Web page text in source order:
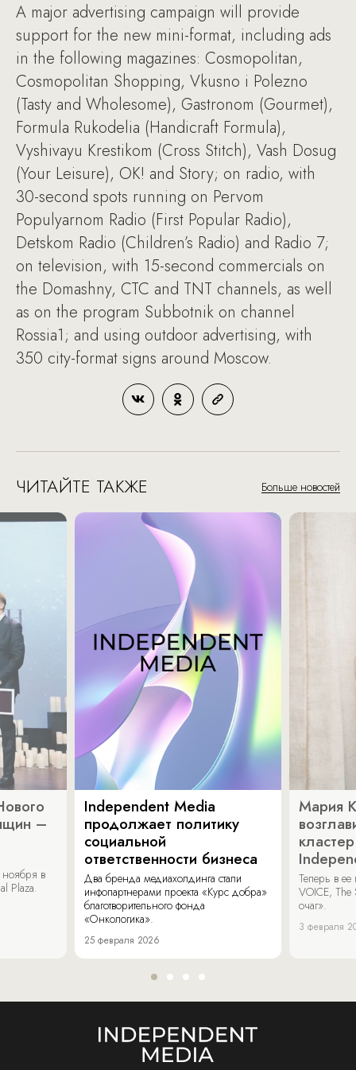
A major advertising campaign will provide
support for the new mini-format, including ads
in the following magazines: Cosmopolitan,
Cosmopolitan Shopping, Vkusno i Polezno
(Tasty and Wholesome), Gastronom (Gourmet),
Formula Rukodelia (Handicraft Formula),
Vyshivayu Krestikom (Cross Stitch), Vash Dosug
(Your Leisure), OK! and Story; on radio, with
30-second spots running on Pervom
Populyarnom Radio (First Popular Radio),
Detskom Radio (Children’s Radio) and Radio 7;
on television, with 15-second commercials on
the Domashny, CTC and TNT channels, as well
as on the program Subbotnik on channel
Rossia1; and using outdoor advertising, with
350 city-format signs around Moscow.
ЧИТАЙТЕ ТАКЖЕ Больше новостей
–
ноября в
Plaza.
Independent Media
продолжает политику
социальной
ответственности бизнеса
Два бренда медиахолдинга стали
инфопартнерами проекта «Курс добра»
благотворительного фонда
«Онкологика».
25 февраля 2026
Мария
Теперь в
VOICE,
очаг».
3 февраля